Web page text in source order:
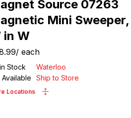
Source 07263
Mini Sweeper,
in W
/ each
in Stock
Waterloo
Available Ship to Store
Locations